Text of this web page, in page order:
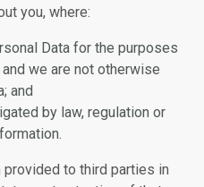
you, where:
Data for the purposes
we are not otherwise
and
by law, regulation or
to third parties in